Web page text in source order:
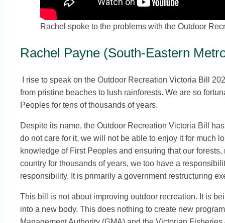
Rachel spoke to the problems with the Outdoor
Rachel Payne (South-Eastern
I rise to speak on the Outdoor Recreation Victoria Bill
from pristine beaches to lush rainforests. We are so
Peoples for tens of thousands of years.
Despite its name, the Outdoor Recreation Victoria Bill
do not care for it, we will not be able to enjoy it for much
knowledge of First Peoples and ensuring that our
country for thousands of years, we too have a
responsibility. It is primarily a government restructuring
This bill is not about improving outdoor recreation. It is
into a new body. This does nothing to create new